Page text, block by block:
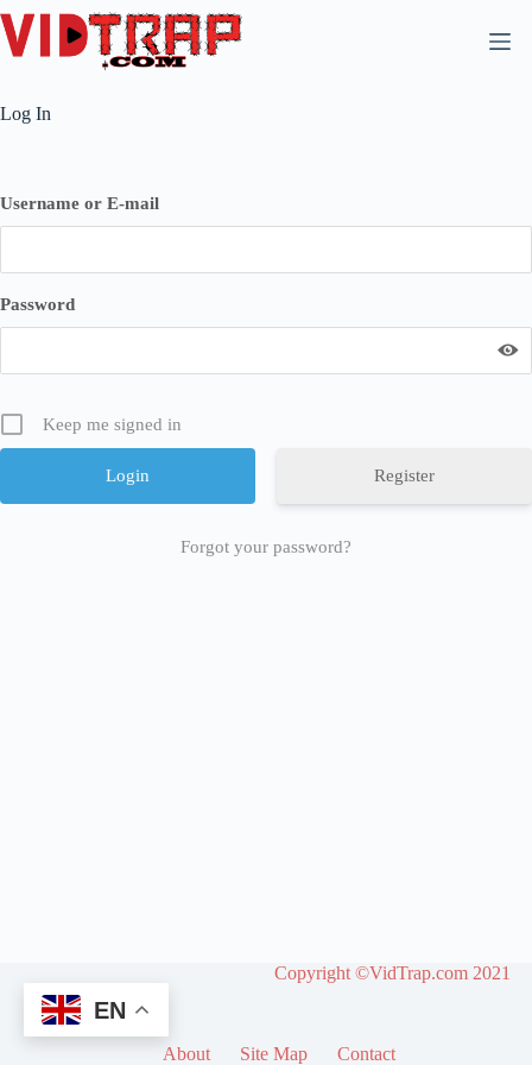
Log In
Username or E-mail
Password
Keep me signed in
Register
Forgot your password?
Copyright ©VidTrap.com 2021
About Site Map Contact
EN